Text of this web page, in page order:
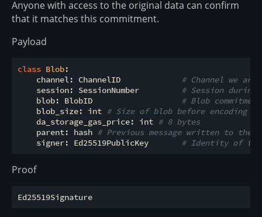
Anyone with access to the original data can confirm
that it matches this commitment.
Payload
class Blob:
    channel: ChannelID
# Channel we
    session: SessionNumber
# Session during
    blob: BlobID
# Blob commitment
    blob_size: int
# Size of blob before encoding
    da_storage_gas_price: int
# 8 bytes
    parent: hash
# Previous message written to the
    signer: Ed25519PublicKey
# Identity of the
Proof